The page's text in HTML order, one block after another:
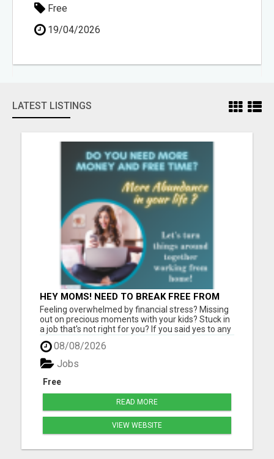
Free
19/04/2026
LATEST LISTINGS
HEY MOMS! NEED TO BREAK FREE FROM
FINANCIAL STRESS?
Feeling overwhelmed by financial stress? Missing
out on precious moments with your kids? Stuck in
a job that's not right for you? If you said yes to any
of those, let me help you get unstuck and start a
new chapter, from mom to mom, like I did. Let's
turn things around together! Say goodbye to
budge...
08/08/2026
Free
Jobs
READ MORE
VIEW WEBSITE